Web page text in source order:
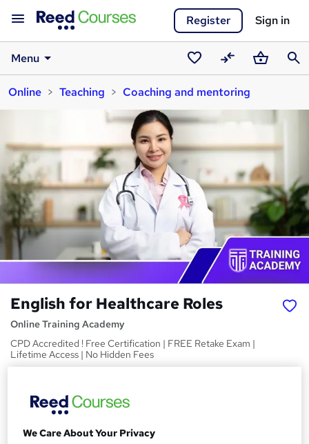
Register Sign in
Menu
Saved
courses
CompareBasket
Online
Teaching Coaching and mentoring
English for Healthcare Roles
Online Training Academy
CPD Accredited ! Free Certification | FREE Retake Exam |
Lifetime Access | No Hidden Fees
u
m
£15inc VAT
Study method
We Care About Your Privacy